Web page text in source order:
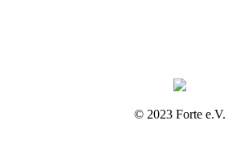
© 2023 Forte e.V.